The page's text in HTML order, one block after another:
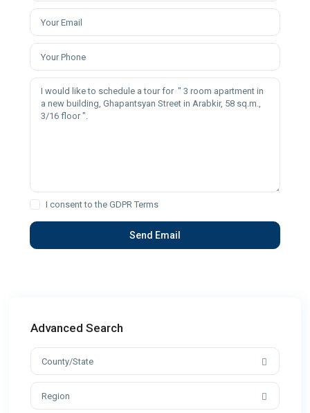
I consent to theGDPR Terms
Advanced Search
County/State
Region